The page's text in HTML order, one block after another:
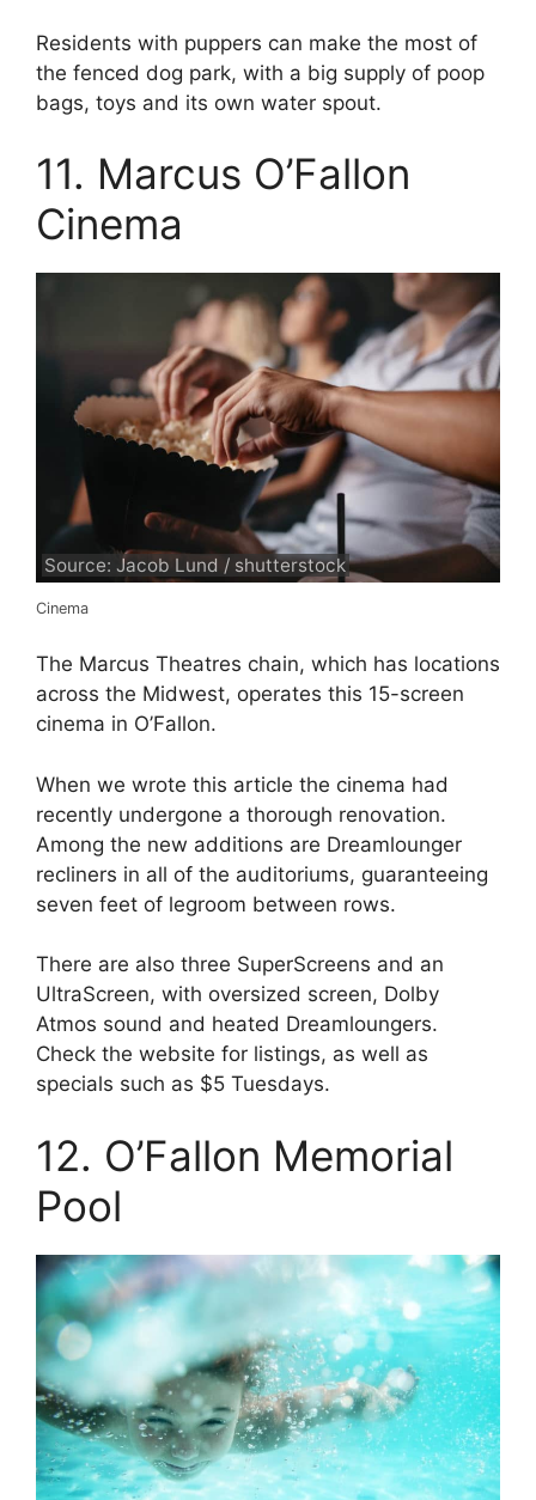
Residents with puppers can make the most of
the fenced dog park, with a big supply of poop
bags, toys and its own water spout.
11. Marcus O’Fallon
Cinema
Source: Jacob Lund / shutterstock
Cinema
The Marcus Theatres chain, which has locations
across the Midwest, operates this 15-screen
cinema in O’Fallon.
When we wrote this article the cinema had
recently undergone a thorough renovation.
Among the new additions are Dreamlounger
recliners in all of the auditoriums, guaranteeing
seven feet of legroom between rows.
There are also three SuperScreens and an
UltraScreen, with oversized screen, Dolby
Atmos sound and heated Dreamloungers.
Check the website for listings, as well as
specials such as $5 Tuesdays.
12. O’Fallon Memorial
Pool